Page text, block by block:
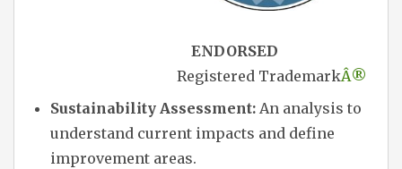
ENDORSED
Registered TrademarkÂ®
Sustainability Assessment: An analysis to
understand current impacts and define
improvement areas.